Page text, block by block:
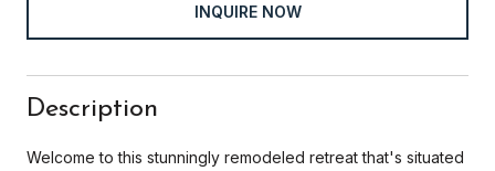
INQUIRE NOW
Description
Welcome to this stunningly remodeled retreat that's situated